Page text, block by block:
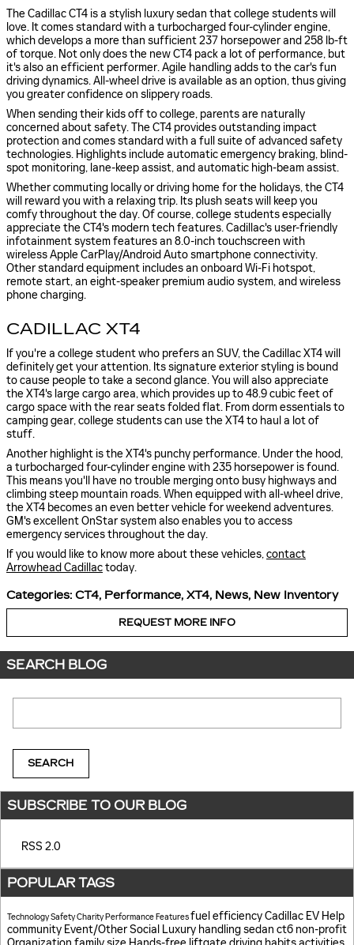
The Cadillac CT4 is a stylish luxury sedan that college students will
love. It comes standard with a turbocharged four-cylinder engine,
which develops a more than sufficient 237 horsepower and 258 lb-ft
of torque. Not only does the new CT4 pack a lot of performance, but
it's also an efficient performer. Agile handling adds to the car's fun
driving dynamics. All-wheel drive is available as an option, thus giving
you greater confidence on slippery roads.
When sending their kids off to college, parents are naturally
concerned about safety. The CT4 provides outstanding impact
protection and comes standard with a full suite of advanced safety
technologies. Highlights include automatic emergency braking, blind-
spot monitoring, lane-keep assist, and automatic high-beam assist.
Whether commuting locally or driving home for the holidays, the CT4
will reward you with a relaxing trip. Its plush seats will keep you
comfy throughout the day. Of course, college students especially
appreciate the CT4's modern tech features. Cadillac's user-friendly
infotainment system features an 8.0-inch touchscreen with
wireless Apple CarPlay/Android Auto smartphone connectivity.
Other standard equipment includes an onboard Wi-Fi hotspot,
remote start, an eight-speaker premium audio system, and wireless
phone charging.
CADILLAC XT4
If you're a college student who prefers an SUV, the Cadillac XT4 will
definitely get your attention. Its signature exterior styling is bound
to cause people to take a second glance. You will also appreciate
the XT4's large cargo area, which provides up to 48.9 cubic feet of
cargo space with the rear seats folded flat. From dorm essentials to
camping gear, college students can use the XT4 to haul a lot of
stuff.
Another highlight is the XT4's punchy performance. Under the hood,
a turbocharged four-cylinder engine with 235 horsepower is found.
This means you'll have no trouble merging onto busy highways and
climbing steep mountain roads. When equipped with all-wheel drive,
the XT4 becomes an even better vehicle for weekend adventures.
GM's excellent OnStar system also enables you to access
emergency services throughout the day.
If you would like to know more about these vehicles,contact
Arrowhead Cadillactoday.
Categories: CT4, Performance, XT4, News, New Inventory
REQUEST MORE INFO
SEARCH BLOG
SEARCH
SUBSCRIBE TO OUR BLOG
RSS 2.0
POPULAR TAGS
TechnologySafetyCharityPerformanceFeaturesfuel efficiencyCadillac EV Help
community Event/OtherSocial Luxury handlingsedan ct6 non-profit